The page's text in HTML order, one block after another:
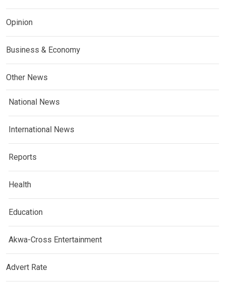
Opinion
Business & Economy
Other News
National News
International News
Reports
Health
Education
Akwa-Cross Entertainment
Advert Rate